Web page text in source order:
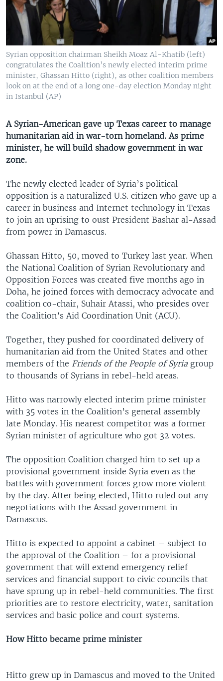
Syrian opposition chairman Sheikh Moaz Al-Khatib (left)
congratulates the Coalition’s newly elected interim prime
minister, Ghassan Hitto (right), as other coalition members
look on at the end of a long one-day election Monday night
in Istanbul (AP)
A Syrian-American gave up Texas career to manage
humanitarian aid in war-torn homeland. As prime
minister, he will build shadow government in war
zone.
The newly elected leader of Syria’s political
opposition is a naturalized U.S. citizen who gave up a
career in business and Internet technology in Texas
to join an uprising to oust President Bashar al-Assad
from power in Damascus.
Ghassan Hitto, 50, moved to Turkey last year. When
the National Coalition of Syrian Revolutionary and
Opposition Forces was created five months ago in
Doha, he joined forces with democracy advocate and
coalition co-chair, Suhair Atassi, who presides over
the Coalition’s Aid Coordination Unit (ACU).
Together, they pushed for coordinated delivery of
humanitarian aid from the United States and other
members of the Friends of the People of Syriagroup
to thousands of Syrians in rebel-held areas.
Hitto was narrowly elected interim prime minister
with 35 votes in the Coalition’s general assembly
late Monday. His nearest competitor was a former
Syrian minister of agriculture who got 32 votes.
The opposition Coalition charged him to set up a
provisional government inside Syria even as the
battles with government forces grow more violent
by the day. After being elected, Hitto ruled out any
negotiations with the Assad government in
Damascus.
Hitto is expected to appoint a cabinet – subject to
the approval of the Coalition – for a provisional
government that will extend emergency relief
services and financial support to civic councils that
have sprung up in rebel-held communities. The first
priorities are to restore electricity, water, sanitation
services and basic police and court systems.
How Hitto became prime minister
Hitto grew up in Damascus and moved to the United